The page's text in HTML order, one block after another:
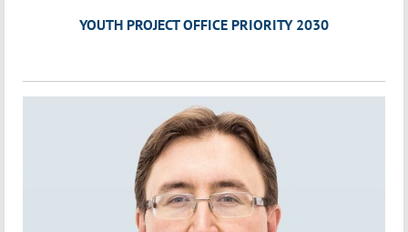
YOUTH PROJECT OFFICE PRIORITY 2030